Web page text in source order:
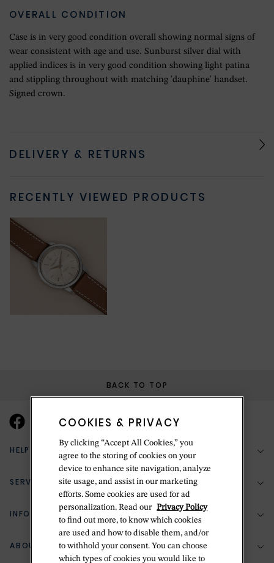
OVERALL CONDITION
Case is in very good condition overall showing normal signs of
wear consistent with age and use. Sunburst silver dial with
applied indices is in very good condition showing light patina
and stippling throughout with matching 'dauphine' handset.
Signed crown.
DELIVERY & RETURNS
RECENTLY VIEWED PRODUCTS
BACK TO TOP
HELP & SUPPORT
(888) 556-2127
Return Policy
Zillion Jewelry Insurance
SERVICES
Bespoke Design
Jewelry Repair
INFORMATION
Your Security
ABOUT BETTERIDGE
COOKIES & PRIVACY
By clicking “Accept All Cookies,” you
agree to the storing of cookies on your
device to enhance site navigation, analyze
site usage, and assist in our marketing
efforts. Some cookies are used for ad
personalization. Read our Privacy Policy
to find out more, to know which cookies
are used and how to disable them, and/or
to withhold your consent. You can choose
which types of cookies you would like to